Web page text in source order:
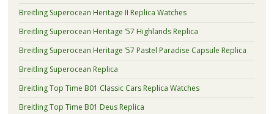
Breitling Superocean Heritage II Replica Watches
Breitling Superocean Heritage ’57 Highlands Replica
Breitling Superocean Heritage ’57 Pastel Paradise Capsule Replica
Breitling Superocean Replica
Breitling Top Time B01 Classic Cars Replica Watches
Breitling Top Time B01 Deus Replica